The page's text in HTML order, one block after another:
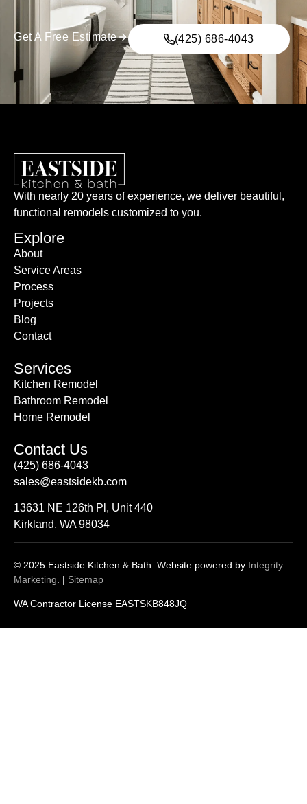
Get A Free Estimate (425) 686-4043
With nearly 20 years of experience, we deliver beautiful,
functional remodels customized to you.
Explore
About
Service Areas
Process
Projects
Blog
Contact
Services
Kitchen Remodel
Bathroom Remodel
Home Remodel
Contact Us
(425) 686-4043
sales@eastsidekb.com
13631 NE 126th Pl, Unit 440
Kirkland, WA 98034
© 2025 Eastside Kitchen & Bath. Website powered by Integrity
Marketing . | Sitemap
WA Contractor License EASTSKB848JQ